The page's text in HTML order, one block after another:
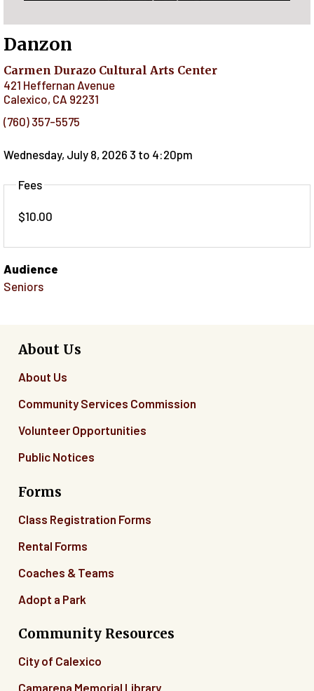
Danzon
Carmen Durazo Cultural Arts Center
421 Heffernan Avenue
Calexico, CA 92231
(760) 357-5575
Wednesday, July 8, 2026 3 to 4:20pm
Fees
$10.00
Audience
Seniors
About Us
About Us
Community Services Commission
Volunteer Opportunities
Public Notices
Forms
Class Registration Forms
Rental Forms
Coaches & Teams
Adopt a Park
Community Resources
City of Calexico
Camarena Memorial Library